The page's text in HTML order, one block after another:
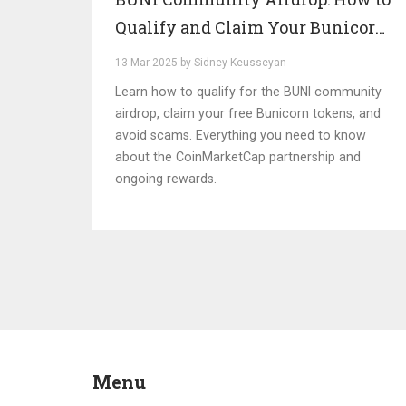
Qualify and Claim Your Bunicorn
Tokens
13 Mar 2025 by Sidney Keusseyan
Learn how to qualify for the BUNI community
airdrop, claim your free Bunicorn tokens, and
avoid scams. Everything you need to know
about the CoinMarketCap partnership and
ongoing rewards.
Menu